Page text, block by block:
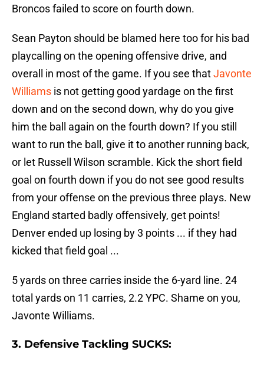
Broncos failed to score on fourth down.
Sean Payton should be blamed here too for his bad
playcalling on the opening offensive drive, and
overall in most of the game. If you see thatJavonte
Williams is not getting good yardage on the first
down and on the second down, why do you give
him the ball again on the fourth down? If you still
want to run the ball, give it to another running back,
or let Russell Wilson scramble. Kick the short field
goal on fourth down if you do not see good results
from your offense on the previous three plays. New
England started badly offensively, get points!
Denver ended up losing by 3 points ... if they had
kicked that field goal ...
5 yards on three carries inside the 6-yard line. 24
total yards on 11 carries, 2.2 YPC. Shame on you,
Javonte Williams.
3. Defensive Tackling SUCKS: